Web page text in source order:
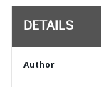
DETAILS
Author